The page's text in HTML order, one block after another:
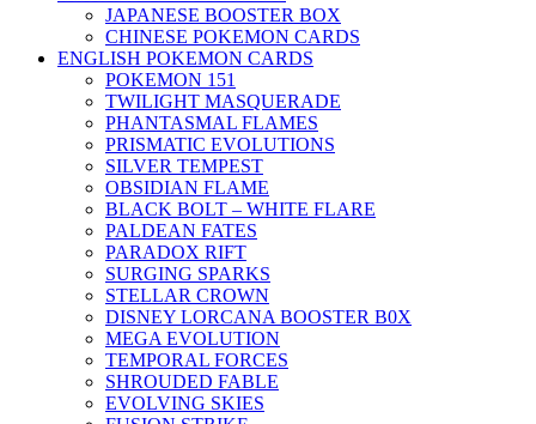
JAPANESE BOOSTER BOX
CHINESE POKEMON CARDS
ENGLISH POKEMON CARDS
POKEMON 151
TWILIGHT MASQUERADE
PHANTASMAL FLAMES
PRISMATIC EVOLUTIONS
SILVER TEMPEST
OBSIDIAN FLAME
BLACK BOLT – WHITE FLARE
PALDEAN FATES
PARADOX RIFT
SURGING SPARKS
STELLAR CROWN
DISNEY LORCANA BOOSTER B0X
MEGA EVOLUTION
TEMPORAL FORCES
SHROUDED FABLE
EVOLVING SKIES